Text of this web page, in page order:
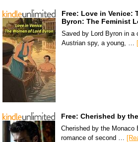
Free: Love in Venice:
Byron: The Feminist
Saved by Lord Byron in a
Austrian spy, a young, …
Free: Cherished by
Cherished by the Monaco
romance of second …